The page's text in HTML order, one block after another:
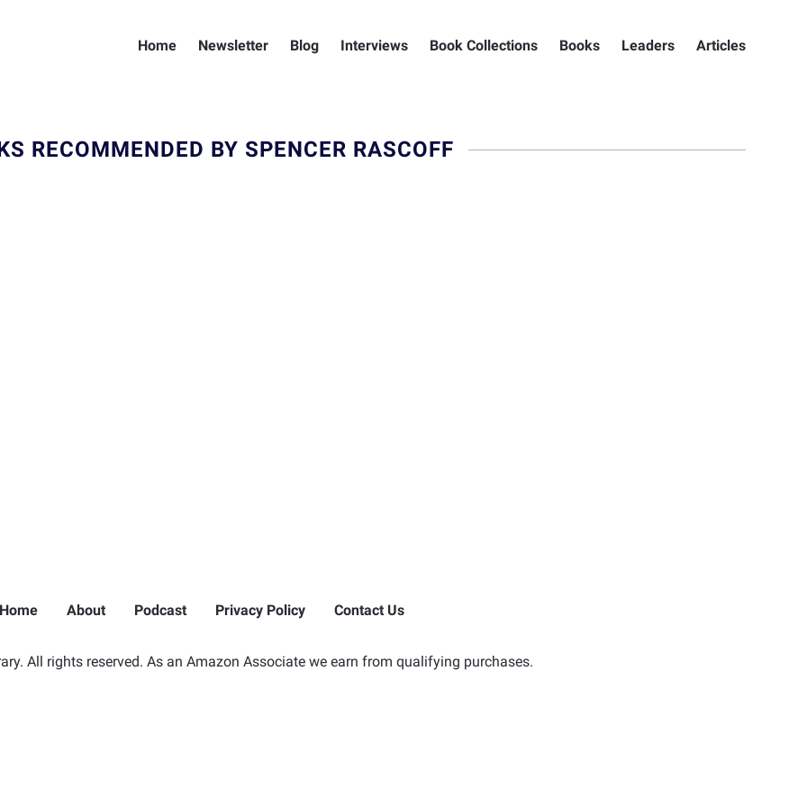
Home Newsletter Blog Interviews Book Collections Books Leaders Articles
RECOMMENDED BY SPENCER RASCOFF
Home About Podcast Privacy Policy Contact Us
All rights reserved. As an Amazon Associate we earn from qualifying purchases.